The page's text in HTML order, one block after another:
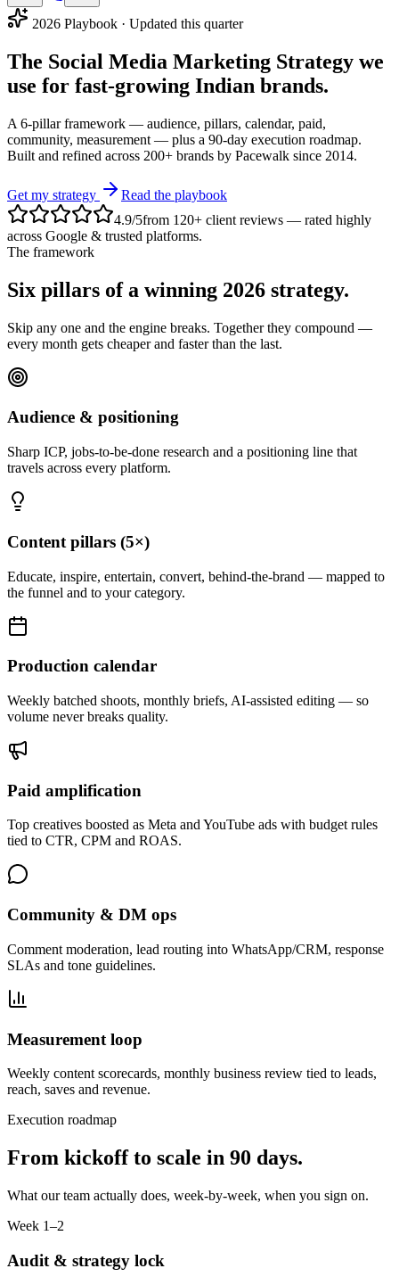
2026 Playbook · Updated this quarter
The Social Media Marketing Strategy we
use for fast-growing Indian brands.
A 6-pillar framework — audience, pillars, calendar, paid,
community, measurement — plus a 90-day execution roadmap.
Built and refined across 200+ brands by Pacewalk since 2014.
Get my strategy
Read the playbook
4.9/5from 120+ client reviews — rated highly
across Google & trusted platforms.
The framework
Six pillars of a winning 2026 strategy.
Skip any one and the engine breaks. Together they compound —
every month gets cheaper and faster than the last.
Audience & positioning
Sharp ICP, jobs-to-be-done research and a positioning line that
travels across every platform.
Content pillars (5×)
Educate, inspire, entertain, convert, behind-the-brand — mapped to
the funnel and to your category.
Production calendar
Weekly batched shoots, monthly briefs, AI-assisted editing — so
volume never breaks quality.
Paid amplification
Top creatives boosted as Meta and YouTube ads with budget rules
tied to CTR, CPM and ROAS.
Community & DM ops
Comment moderation, lead routing into WhatsApp/CRM, response
SLAs and tone guidelines.
Measurement loop
Weekly content scorecards, monthly business review tied to leads,
reach, saves and revenue.
Execution roadmap
From kickoff to scale in 90 days.
What our team actually does, week-by-week, when you sign on.
Week 1–2
Audit & strategy lock